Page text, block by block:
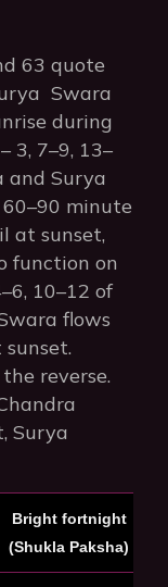
63 quote
Swara
during
3, 7–9, 13–
and Surya
minute
at sunset,
function on
10–12 of
flows
reverse.
Surya
Bright fortnight
(Shukla Paksha)